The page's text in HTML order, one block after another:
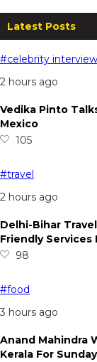
Latest Posts
#celebrity
2 hours ago
Vedika Pinto
Mexico
105
#travel
2 hours ago
Delhi-Bihar
Friendly
98
#food
3 hours ago
Anand Mahindra
Kerala For